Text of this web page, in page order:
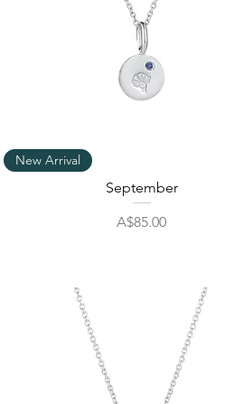
New Arrival
September
Price
A$85.00